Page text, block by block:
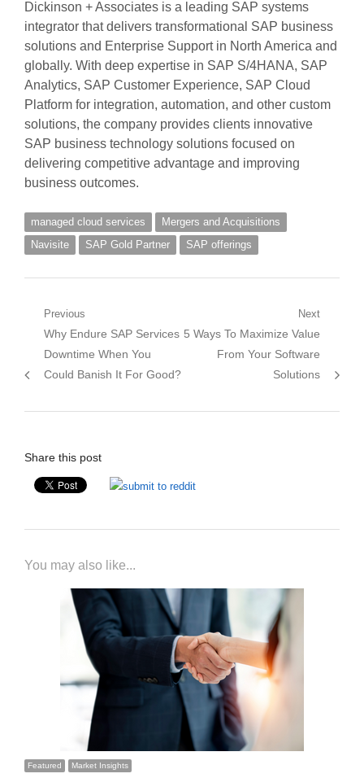
Dickinson + Associates is a leading SAP systems
integrator that delivers transformational SAP business
solutions and Enterprise Support in North America and
globally. With deep expertise in SAP S/4HANA, SAP
Analytics, SAP Customer Experience, SAP Cloud
Platform for integration, automation, and other custom
solutions, the company provides clients innovative
SAP business technology solutions focused on
delivering competitive advantage and improving
business outcomes.
managed cloud services
Mergers and Acquisitions
Navisite
SAP Gold Partner SAP offerings
Post
navigation
Previous
Previous
post:
Why Endure SAP Services
Downtime When You
Could Banish It For Good?
Next
Next
5 Ways To Maximize Value
From Your Software
Solutions
Share this post
You may also like...
Featured Market Insights